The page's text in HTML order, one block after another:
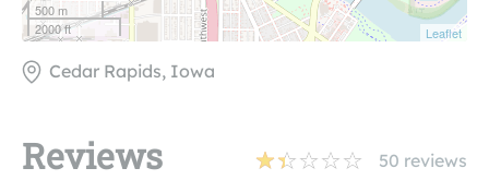
500 m
2000 ft
Leaflet
Cedar Rapids, Iowa
Reviews 50 reviews